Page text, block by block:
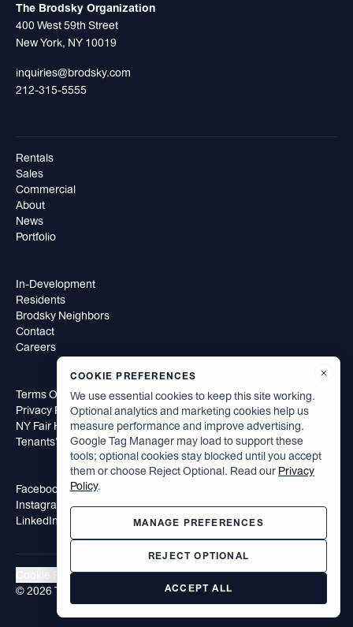
The Brodsky Organization
400 West 59th Street
New York, NY 10019
inquiries@brodsky.com
212-315-5555
Rentals
Sales
Commercial
About
News
Portfolio
In-Development
Residents
Brodsky Neighbors
Contact
Careers
Terms Of Use
Privacy Policy
NY Fair Housing Notice
Tenants’ Rights to Reasonable Accommodation
Facebook
Instagram
LinkedIn
Cookie Preferences
©2026The Brodsky Organization. All rights reserved.
COOKIE PREFERENCES
We use essential cookies to keep this site working.
Optional analytics and marketing cookies help us
measure performance and improve advertising.
Google Tag Manager may load to support these
tools; optional cookies stay blocked until you accept
them or choose Reject Optional. Read our Privacy
Policy.
MANAGE PREFERENCES
REJECT OPTIONAL
ACCEPT ALL